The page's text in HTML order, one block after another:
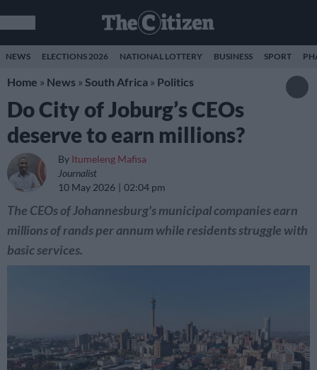
NEWS ELECTIONS 2026 NATIONAL LOTTERY BUSINESS SPORT
Home » News » South Africa » Politics
Do City of Joburg’s CEOs
deserve to earn millions?
By Itumeleng Mafisa
Journalist
10 May 2026
02:04 pm
The CEOs of Johannesburg's municipal companies earn
millions of rands per annum while residents struggle with
basic services.